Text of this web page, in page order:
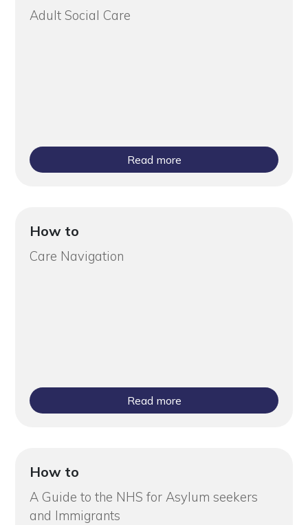
Adult Social Care
Read more
How to
Care Navigation
Read more
How to
A Guide to the NHS for Asylum seekers
and Immigrants